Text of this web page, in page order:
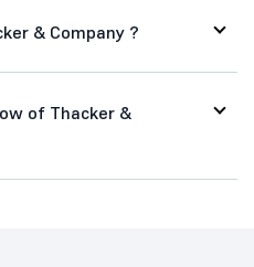
& Company ?
of Thacker &